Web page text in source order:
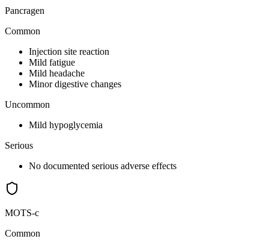
Pancragen
Common
Injection site reaction
Mild fatigue
Mild headache
Minor digestive changes
Uncommon
Mild hypoglycemia
Serious
No documented serious adverse effects
MOTS-c
Common